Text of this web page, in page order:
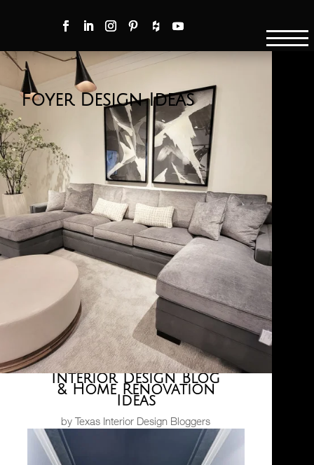
Foyer Design Ideas
Interior Design Blog
& Home Renovation
Ideas
by Texas Interior Design Bloggers